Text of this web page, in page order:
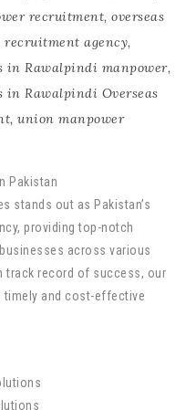
recruitment, overseas
recruitment agency,
in Rawalpindi manpower,
in Rawalpindi Overseas
, union manpower
stands out as Pakistan’s
providing top-notch
across various
track record of success, our
timely and cost-effective